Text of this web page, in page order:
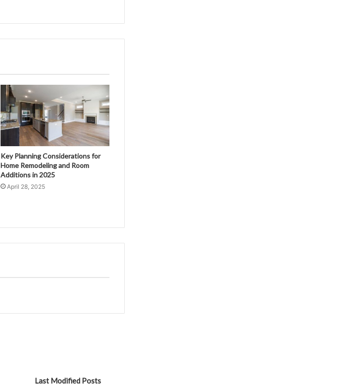
Key Planning Considerations for
Home Remodeling and Room
Additions in 2025
April 28, 2025
Last Modified Posts